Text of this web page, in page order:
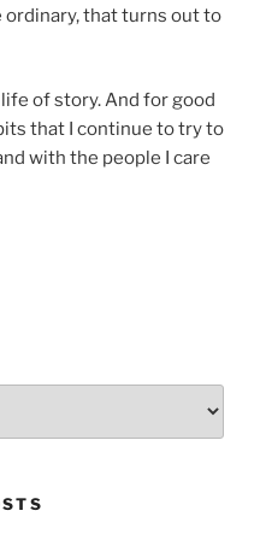
that turns out to
of story. And for good
that I continue to try to
with the people I care